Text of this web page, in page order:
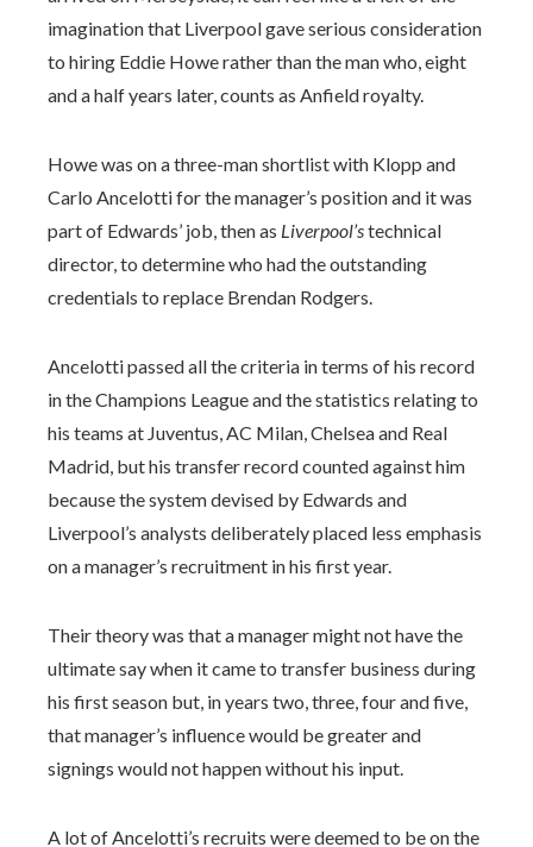
imagination that Liverpool gave serious consideration
to hiring Eddie Howe rather than the man who, eight
and a half years later, counts as Anfield royalty.
Howe was on a three-man shortlist with Klopp and
Carlo Ancelotti for the manager’s position and it was
part of Edwards’ job, then as Liverpool’stechnical
director, to determine who had the outstanding
credentials to replace Brendan Rodgers.
Ancelotti passed all the criteria in terms of his record
in the Champions League and the statistics relating to
his teams at Juventus, AC Milan, Chelsea and Real
Madrid, but his transfer record counted against him
because the system devised by Edwards and
Liverpool’s analysts deliberately placed less emphasis
on a manager’s recruitment in his first year.
Their theory was that a manager might not have the
ultimate say when it came to transfer business during
his first season but, in years two, three, four and five,
that manager’s influence would be greater and
signings would not happen without his input.
A lot of Ancelotti’s recruits were deemed to be on the